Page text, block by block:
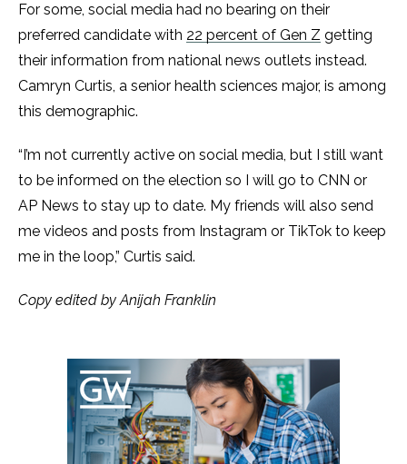
For some, social media had no bearing on their
preferred candidate with 22 percent of Gen Z getting
their information from national news outlets instead.
Camryn Curtis, a senior health sciences major, is among
this demographic.
“I’m not currently active on social media, but I still want
to be informed on the election so I will go to CNN or
AP News to stay up to date. My friends will also send
me videos and posts from Instagram or TikTok to keep
me in the loop,” Curtis said.
Copy edited by Anijah Franklin